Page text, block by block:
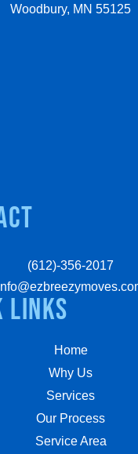
links
Home
Why Us
Services
Our Process
Service Area
(612)-356-2017
Woodbury, MN 55125